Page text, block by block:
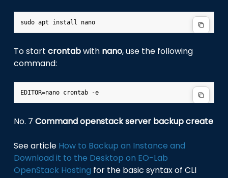
To startcrontabwith nano, use the following
command:
No. 7Command openstack server backup create
See article How to Backup an Instance and
Download it to the Desktop on EO-Lab
OpenStack Hosting for the basic syntax of CLI